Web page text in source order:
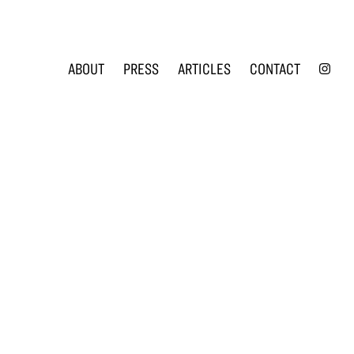
ABOUT PRESS ARTICLES CONTACT